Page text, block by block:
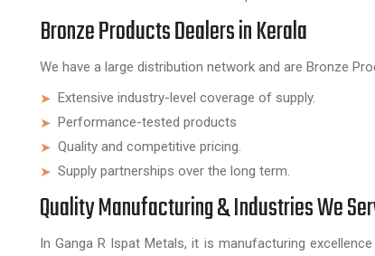
Bronze Products Dealers in Kerala
We have a large distribution network and are Bronze
Extensive industry-level coverage of supply.
Performance-tested products
Quality and competitive pricing.
Supply partnerships over the long term.
Quality Manufacturing & Industries We
In Ganga R Ispat Metals, it is manufacturing